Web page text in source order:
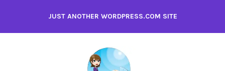
content
JUST ANOTHER WORDPRESS.COM SITE